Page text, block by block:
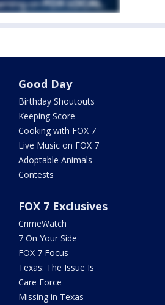
Good Day
Birthday Shoutouts
Keeping Score
Cooking with FOX 7
Live Music on FOX 7
Adoptable Animals
Contests
FOX 7 Exclusives
CrimeWatch
7 On Your Side
FOX 7 Focus
Texas: The Issue Is
Care Force
Missing in Texas